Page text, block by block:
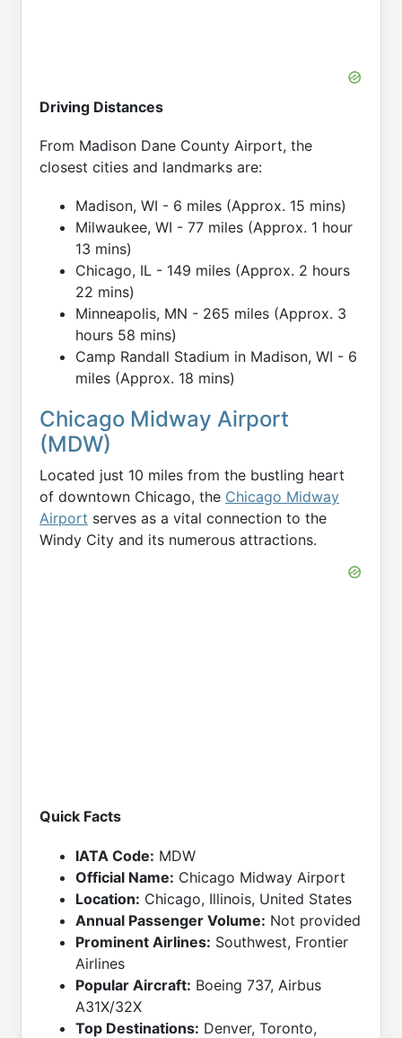
Driving Distances
From Madison Dane County Airport, the
closest cities and landmarks are:
Madison, WI - 6 miles (Approx. 15 mins)
Milwaukee, WI - 77 miles (Approx. 1 hour
13 mins)
Chicago, IL - 149 miles (Approx. 2 hours
22 mins)
Minneapolis, MN - 265 miles (Approx. 3
hours 58 mins)
Camp Randall Stadium in Madison, WI - 6
miles (Approx. 18 mins)
Chicago Midway Airport
(MDW)
Located just 10 miles from the bustling heart
of downtown Chicago, the Chicago Midway
Airport serves as a vital connection to the
Windy City and its numerous attractions.
Quick Facts
IATA Code: MDW
Official Name: Chicago Midway Airport
Location: Chicago, Illinois, United States
Annual Passenger Volume: Not provided
Prominent Airlines: Southwest, Frontier
Airlines
Popular Aircraft: Boeing 737, Airbus
A31X/32X
Top Destinations: Denver, Toronto,